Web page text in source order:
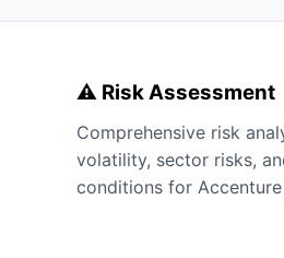
⚠️ Risk Assessment
Comprehensive risk
volatility, sector risks,
conditions for